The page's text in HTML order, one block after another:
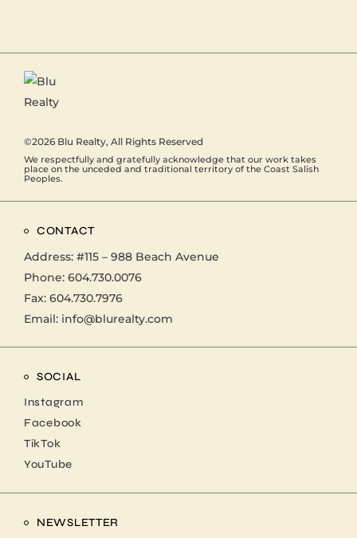
©2026 Blu Realty, All Rights Reserved
We respectfully and gratefully acknowledge that our work takes
place on the unceded and traditional territory of the Coast Salish
Peoples.
CONTACT
Address: #115 – 988 Beach Avenue
Phone: 604.730.0076
Fax: 604.730.7976
Email: info@blurealty.com
SOCIAL
Instagram
Facebook
TikTok
YouTube
NEWSLETTER